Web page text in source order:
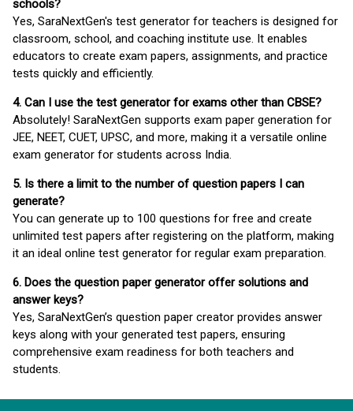
schools?
Yes, SaraNextGen's test generator for teachers is designed for
classroom, school, and coaching institute use. It enables
educators to create exam papers, assignments, and practice
tests quickly and efficiently.
4. Can I use the test generator for exams other than CBSE?
Absolutely! SaraNextGen supports exam paper generation for
JEE, NEET, CUET, UPSC, and more, making it a versatile online
exam generator for students across India.
5. Is there a limit to the number of question papers I can
generate?
You can generate up to 100 questions for free and create
unlimited test papers after registering on the platform, making
it an ideal online test generator for regular exam preparation.
6. Does the question paper generator offer solutions and
answer keys?
Yes, SaraNextGen’s question paper creator provides answer
keys along with your generated test papers, ensuring
comprehensive exam readiness for both teachers and
students.